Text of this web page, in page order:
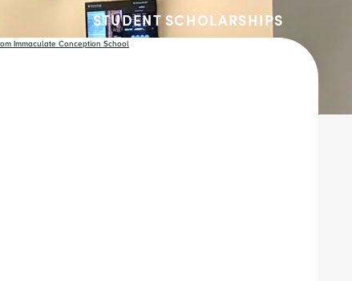
STUDENT SCHOLARSHIPS